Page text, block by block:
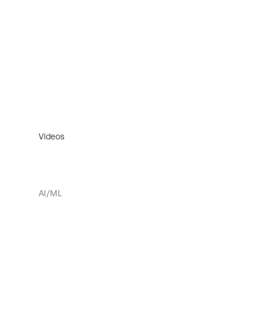
Videos
AI/ML